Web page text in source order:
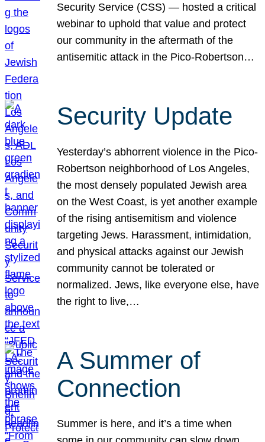
Security Service (CSS) — hosted a critical
webinar to uphold that value and protect
our community in the aftermath of the
antisemitic attack in the Pico-Robertson…
Security Update
Yesterday’s abhorrent violence in the Pico-
Robertson neighborhood of Los Angeles,
the most densely populated Jewish area
on the West Coast, is yet another example
of the rising antisemitism and violence
targeting Jews. Harassment, intimidation,
and physical attacks against our Jewish
community cannot be tolerated or
normalized. Jews, like everyone else, have
the right to live,…
A Summer of
Connection
Summer is here, and it’s a time when